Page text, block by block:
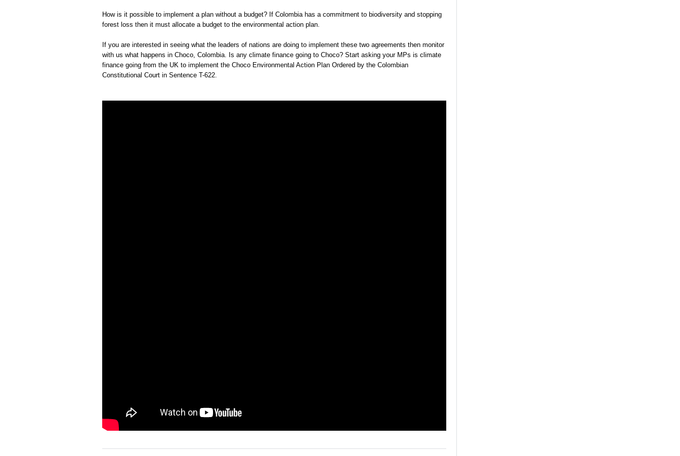
How is it possible to implement a plan without a budget? If Colombia has a commitment to biodiversity and stopping
forest loss then it must allocate a budget to the environmental action plan.
If you are interested in seeing what the leaders of nations are doing to implement these two agreements then monitor
with us what happens in Choco, Colombia. Is any climate finance going to Choco? Start asking your MPs is climate
finance going from the UK to implement the Choco Environmental Action Plan Ordered by the Colombian
Constitutional Court in Sentence T-622.